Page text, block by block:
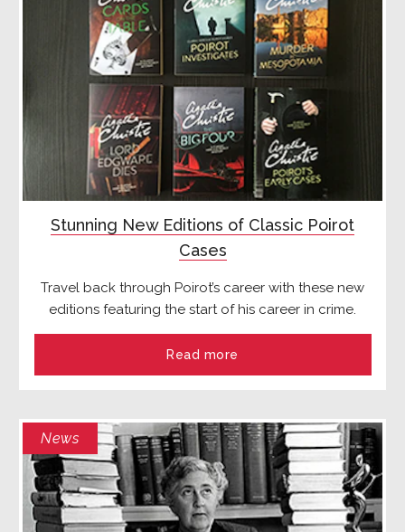
Stunning New Editions of Classic Poirot
Cases
Travel back through Poirot’s career with these new
editions featuring the start of his career in crime.
Read more
News